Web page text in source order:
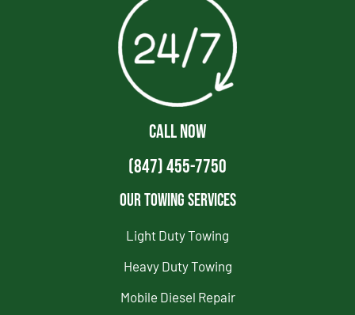
CALL NOW
(847) 455-7750
Our Towing Services
Light Duty Towing
Heavy Duty Towing
Mobile Diesel Repair